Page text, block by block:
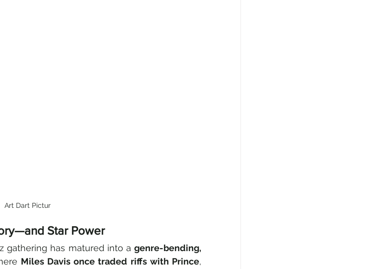
Art Dart Pictur
Star Power
gathering has matured into a genre-bending,
Miles Davis once traded riffs with Prince,